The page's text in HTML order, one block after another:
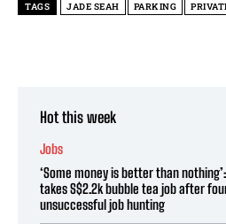
TAGS JADE SEAH PARKING
Hot this week
Jobs
‘Some money is better than
takes S$2.2k bubble tea job after
unsuccessful job hunting